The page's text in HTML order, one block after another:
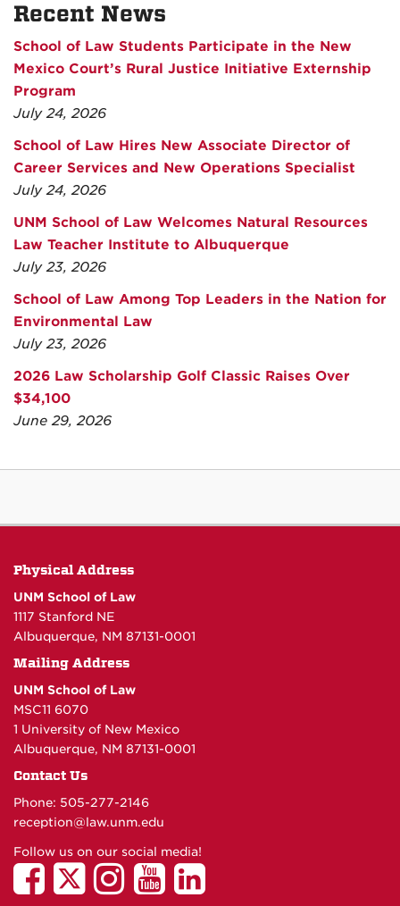
Recent News
School of Law Students Participate in the New
Mexico Court’s Rural Justice Initiative Externship
Program
July 24, 2026
School of Law Hires New Associate Director of
Career Services and New Operations Specialist
July 24, 2026
UNM School of Law Welcomes Natural Resources
Law Teacher Institute to Albuquerque
July 23, 2026
School of Law Among Top Leaders in the Nation for
Environmental Law
July 23, 2026
2026 Law Scholarship Golf Classic Raises Over
$34,100
June 29, 2026
Physical Address
UNM School of Law
1117 Stanford NE
Albuquerque, NM 87131-0001
Mailing Address
UNM School of Law
MSC11 6070
1 University of New Mexico
Albuquerque, NM 87131-0001
Contact Us
Phone: 505-277-2146
reception@law.unm.edu
Follow us on our social media!